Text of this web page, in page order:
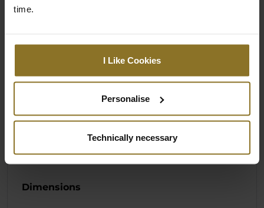
time.
I Like Cookies
Personalise
Technically necessary
Black
Primary pillow colour Black
Primary pillow stiching
Silver
Dimensions